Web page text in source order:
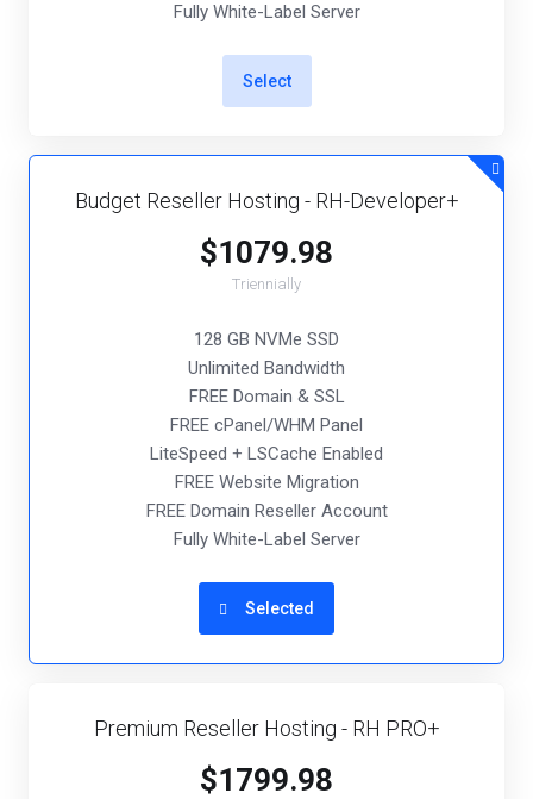
Fully White-Label Server
Select
Budget Reseller Hosting - RH-Developer+
$1079.98
Triennially
128 GB NVMe SSD
Unlimited Bandwidth
FREE Domain & SSL
FREE cPanel/WHM Panel
LiteSpeed + LSCache Enabled
FREE Website Migration
FREE Domain Reseller Account
Fully White-Label Server
Selected
Premium Reseller Hosting - RH PRO+
$1799.98